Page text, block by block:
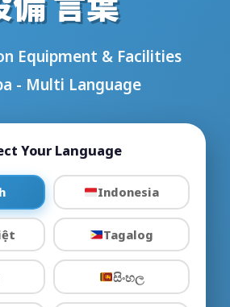
Equipment & Facilities
- Multi Language
Your Language
Indonesia
Tagalog
සිංහල